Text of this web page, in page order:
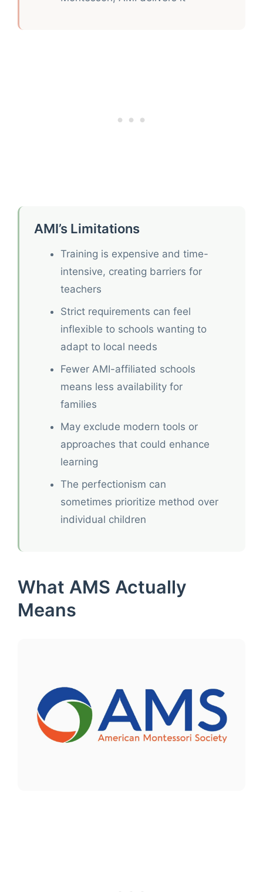
AMI’s Limitations
Training is expensive and time-
intensive, creating barriers for
teachers
Strict requirements can feel
inflexible to schools wanting to
adapt to local needs
Fewer AMI-affiliated schools
means less availability for
families
May exclude modern tools or
approaches that could enhance
learning
The perfectionism can
sometimes prioritize method over
individual children
What AMS Actually
Means